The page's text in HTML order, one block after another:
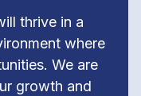
thrive in a
where
We are
growth and